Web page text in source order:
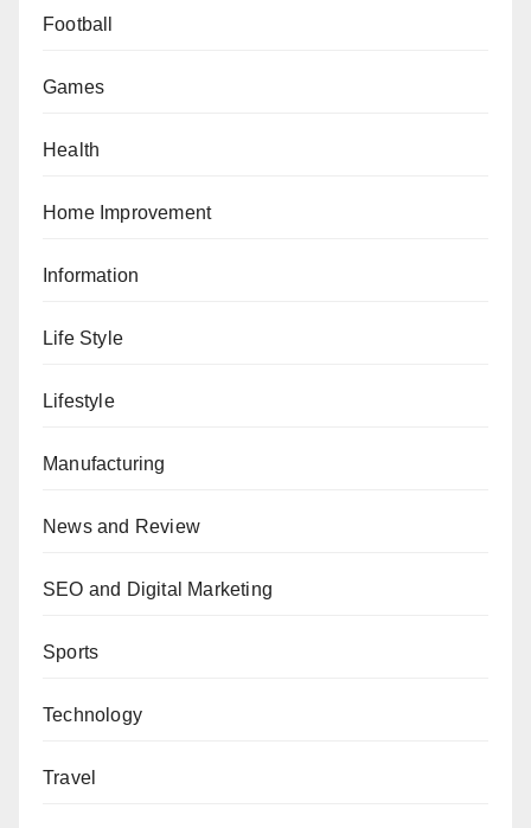
Football
Games
Health
Home Improvement
Information
Life Style
Lifestyle
Manufacturing
News and Review
SEO and Digital Marketing
Sports
Technology
Travel